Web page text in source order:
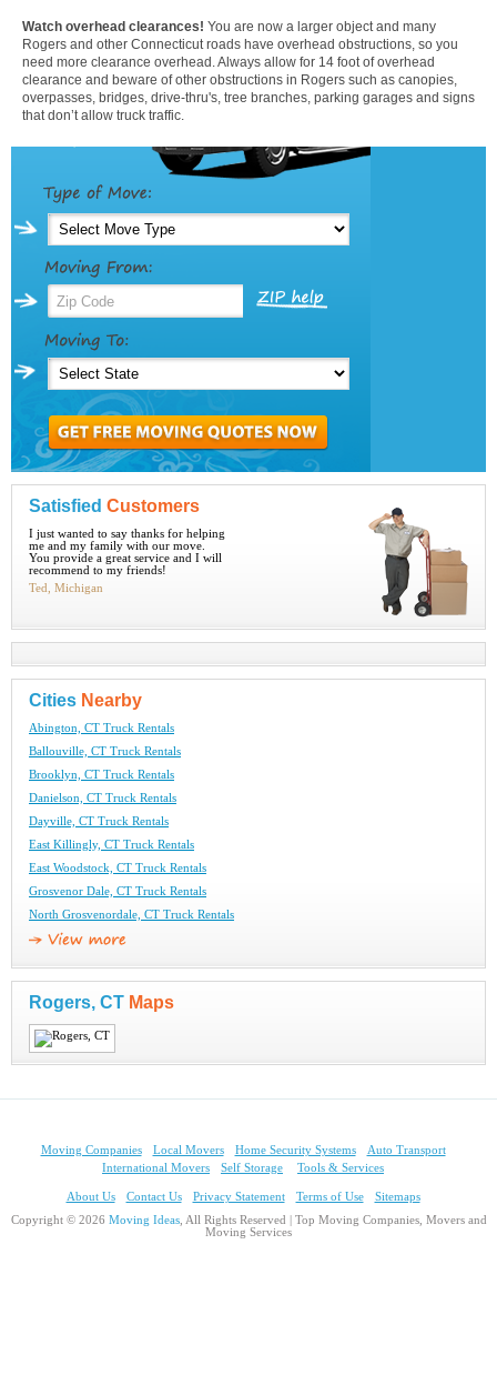
Watch overhead clearances! You are now a larger object and many
Rogers and other Connecticut roads have overhead obstructions, so you
need more clearance overhead. Always allow for 14 foot of overhead
clearance and beware of other obstructions in Rogers such as canopies,
overpasses, bridges, drive-thru's, tree branches, parking garages and signs
that don’t allow truck traffic.
Satisfied Customers
I just wanted to say thanks for helping
me and my family with our move.
You provide a great service and I will
recommend to my friends!
Ted, Michigan
Cities Nearby
Abington, CT Truck Rentals
Ballouville, CT Truck Rentals
Brooklyn, CT Truck Rentals
Danielson, CT Truck Rentals
Dayville, CT Truck Rentals
East Killingly, CT Truck Rentals
East Woodstock, CT Truck Rentals
Grosvenor Dale, CT Truck Rentals
North Grosvenordale, CT Truck Rentals
Rogers, CT Maps
Moving Companies Local Movers Home Security Systems
Auto Transport
International Movers
Self Storage Tools & Services
About Us Contact Us Privacy Statement Terms of Use
Sitemaps
Copyright © 2026 Moving Ideas, All Rights Reserved | Top Moving Companies, Movers and
Moving Services